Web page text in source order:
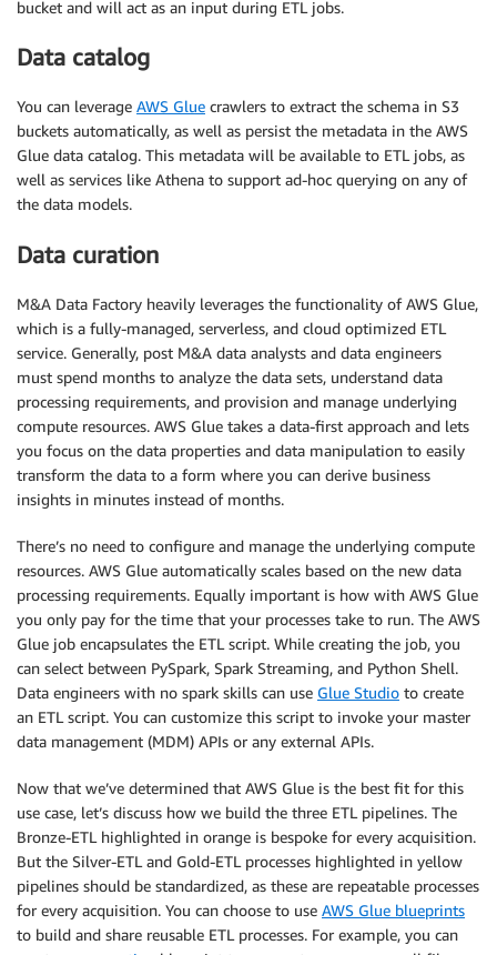
bucket and will act as an input during ETL jobs.
Data catalog
You can leverage AWS Glue crawlers to extract the schema in S3
buckets automatically, as well as persist the metadata in the AWS
Glue data catalog. This metadata will be available to ETL jobs, as
well as services like Athena to support ad-hoc querying on any of
the data models.
Data curation
M&A Data Factory heavily leverages the functionality of AWS Glue,
which is a fully-managed, serverless, and cloud optimized ETL
service. Generally, post M&A data analysts and data engineers
must spend months to analyze the data sets, understand data
processing requirements, and provision and manage underlying
compute resources. AWS Glue takes a data-first approach and lets
you focus on the data properties and data manipulation to easily
transform the data to a form where you can derive business
insights in minutes instead of months.
There’s no need to configure and manage the underlying compute
resources. AWS Glue automatically scales based on the new data
processing requirements. Equally important is how with AWS Glue
you only pay for the time that your processes take to run. The AWS
Glue job encapsulates the ETL script. While creating the job, you
can select between PySpark, Spark Streaming, and Python Shell.
Data engineers with no spark skills can use Glue Studio to create
an ETL script. You can customize this script to invoke your master
data management (MDM) APIs or any external APIs.
Now that we’ve determined that AWS Glue is the best fit for this
use case, let’s discuss how we build the three ETL pipelines. The
Bronze-ETL highlighted in orange is bespoke for every acquisition.
But the Silver-ETL and Gold-ETL processes highlighted in yellow
pipelines should be standardized, as these are repeatable processes
for every acquisition. You can choose to use AWS Glue blueprints
to build and share reusable ETL processes. For example, you can